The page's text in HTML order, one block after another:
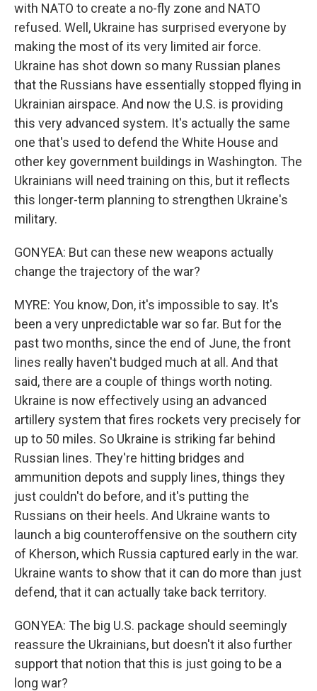
with NATO to create a no-fly zone and NATO
refused. Well, Ukraine has surprised everyone by
making the most of its very limited air force.
Ukraine has shot down so many Russian planes
that the Russians have essentially stopped flying in
Ukrainian airspace. And now the U.S. is providing
this very advanced system. It's actually the same
one that's used to defend the White House and
other key government buildings in Washington. The
Ukrainians will need training on this, but it reflects
this longer-term planning to strengthen Ukraine's
military.
GONYEA: But can these new weapons actually
change the trajectory of the war?
MYRE: You know, Don, it's impossible to say. It's
been a very unpredictable war so far. But for the
past two months, since the end of June, the front
lines really haven't budged much at all. And that
said, there are a couple of things worth noting.
Ukraine is now effectively using an advanced
artillery system that fires rockets very precisely for
up to 50 miles. So Ukraine is striking far behind
Russian lines. They're hitting bridges and
ammunition depots and supply lines, things they
just couldn't do before, and it's putting the
Russians on their heels. And Ukraine wants to
launch a big counteroffensive on the southern city
of Kherson, which Russia captured early in the war.
Ukraine wants to show that it can do more than just
defend, that it can actually take back territory.
GONYEA: The big U.S. package should seemingly
reassure the Ukrainians, but doesn't it also further
support that notion that this is just going to be a
long war?